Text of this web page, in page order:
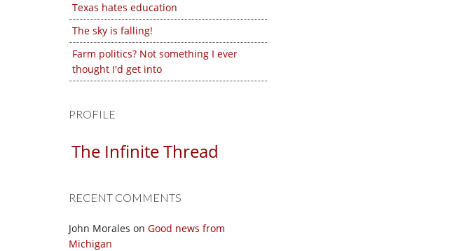
Texas hates education
The sky is falling!
Farm politics? Not something I ever
thought I'd get into
PROFILE
The Infinite Thread
RECENT COMMENTS
John Morales on Good news from
Michigan